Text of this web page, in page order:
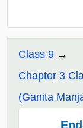
Class 9
Chapter 3
(Ganita